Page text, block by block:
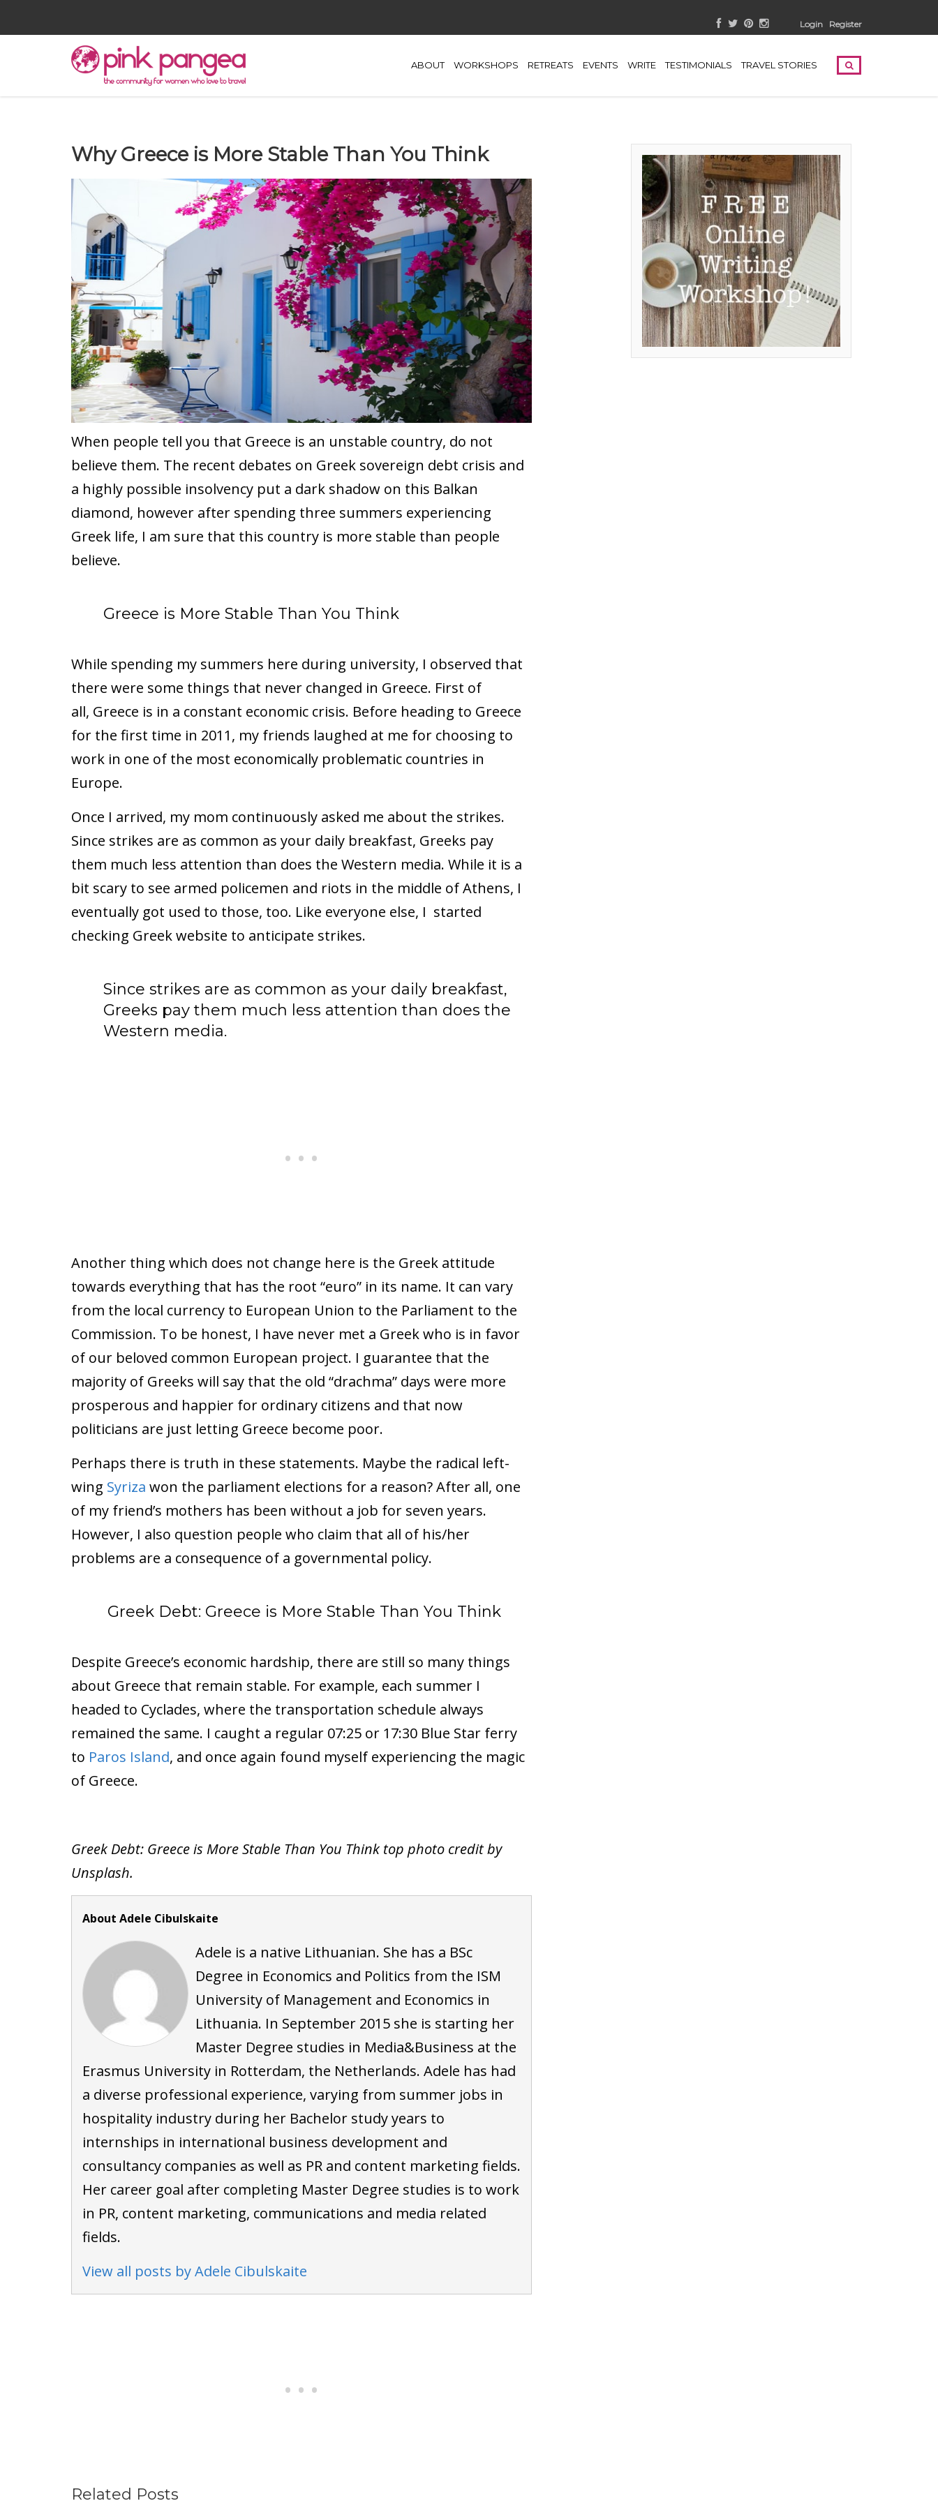
Login Register
ABOUT WORKSHOPS RETREATS EVENTS WRITE TESTIMONIALS TRAVEL STORIES
Why Greece is More Stable Than You Think
When people tell you that Greece is an unstable country, do not
believe them. The recent debates on Greek sovereign debt crisis and
a highly possible insolvency put a dark shadow on this Balkan
diamond, however after spending three summers experiencing
Greek life, I am sure that this country is more stable than people
believe.
Greece is More Stable Than You Think
While spending my summers here during university, I observed that
there were some things that never changed in Greece. First of
all, Greece is in a constant economic crisis. Before heading to Greece
for the first time in 2011, my friends laughed at me for choosing to
work in one of the most economically problematic countries in
Europe.
Once I arrived, my mom continuously asked me about the strikes.
Since strikes are as common as your daily breakfast, Greeks pay
them much less attention than does the Western media. While it is a
bit scary to see armed policemen and riots in the middle of Athens, I
eventually got used to those, too. Like everyone else, I started
checking Greek website to anticipate strikes.
Since strikes are as common as your daily breakfast,
Greeks pay them much less attention than does the
Western media.
Another thing which does not change here is the Greek attitude
towards everything that has the root “euro” in its name. It can vary
from the local currency to European Union to the Parliament to the
Commission. To be honest, I have never met a Greek who is in favor
of our beloved common European project. I guarantee that the
majority of Greeks will say that the old “drachma” days were more
prosperous and happier for ordinary citizens and that now
politicians are just letting Greece become poor.
Perhaps there is truth in these statements. Maybe the radical left-
wing Syriza won the parliament elections for a reason? After all, one
of my friend’s mothers has been without a job for seven years.
However, I also question people who claim that all of his/her
problems are a consequence of a governmental policy.
Greek Debt: Greece is More Stable Than You Think
Despite Greece’s economic hardship, there are still so many things
about Greece that remain stable. For example, each summer I
headed to Cyclades, where the transportation schedule always
remained the same. I caught a regular 07:25 or 17:30 Blue Star ferry
to Paros Island, and once again found myself experiencing the magic
of Greece.
Greek Debt: Greece is More Stable Than You Think top photo credit by
Unsplash.
About Adele Cibulskaite
Adele is a native Lithuanian. She has a BSc
Degree in Economics and Politics from the ISM
University of Management and Economics in
Lithuania. In September 2015 she is starting her
Master Degree studies in Media&Business at the
Erasmus University in Rotterdam, the Netherlands. Adele has had
a diverse professional experience, varying from summer jobs in
hospitality industry during her Bachelor study years to
internships in international business development and
consultancy companies as well as PR and content marketing fields.
Her career goal after completing Master Degree studies is to work
in PR, content marketing, communications and media related
fields.
View all posts by Adele Cibulskaite
Related Posts